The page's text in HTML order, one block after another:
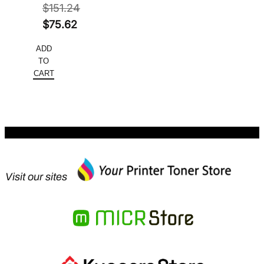
$151.24
Original
was:
$151.24.
$75.62
price
is:
ADD
TO
CART
Visit our sites